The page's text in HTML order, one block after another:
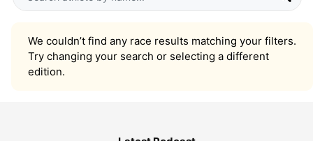
We couldn’t find any race results matching your filters.
Try changing your search or selecting a different
edition.